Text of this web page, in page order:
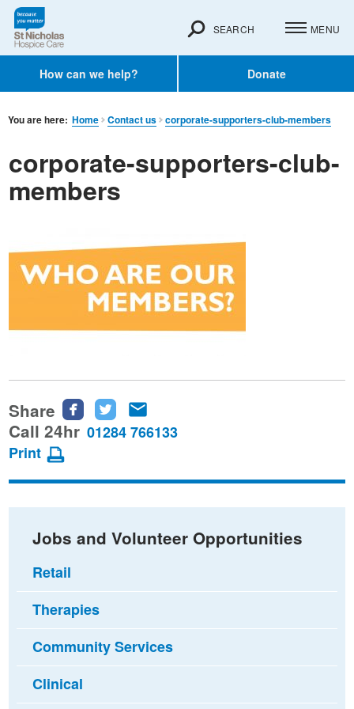
How can we help? Donate
SEARCH MENU
You are here: Home Contact us corporate-supporters-club-members
corporate-supporters-club-
members
Share
Share
this
Facebook
Share
this
Twitter
this
email
Call 24hr 01284 766133
Print
Jobs and Volunteer Opportunities
Retail
Therapies
Community Services
Clinical